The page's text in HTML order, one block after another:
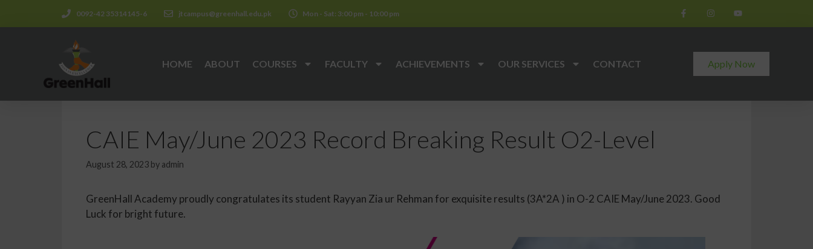
0092-42 35314145-6 jtcampus@greenhall.edu.pk Mon - Sat: 3:00 pm - 10:00 pm
HOME ABOUT COURSES FACULTY ACHIEVEMENTS OUR SERVICES CONTACT Apply Now
CAIE May/June 2023 Record Breaking Result O2-Level
August 28, 2023 by admin
GreenHall Academy proudly congratulates its student Rayyan Zia ur Rehman for exquisite results (3A*2A ) in O-2 CAIE May/June 2023. Good
Luck for bright future.